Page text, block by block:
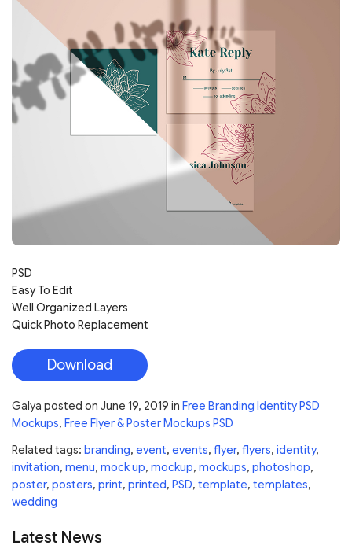
PSD
Easy To Edit
Well Organized Layers
Quick Photo Replacement
Download
Galya posted on June 19, 2019 in Free Branding Identity PSD
Mockups, Free Flyer & Poster Mockups PSD
Related tags: branding, event, events, flyer, flyers, identity,
invitation, menu, mock up, mockup, mockups, photoshop,
poster, posters, print, printed, PSD, template, templates,
wedding
Latest News